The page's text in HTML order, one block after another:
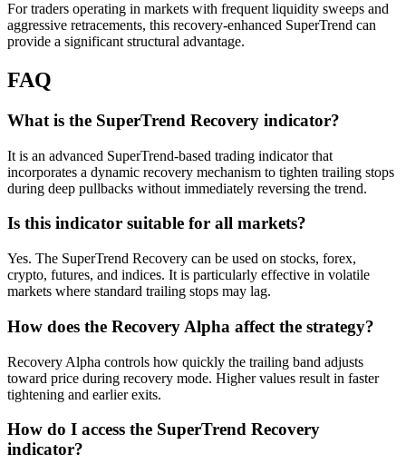
For traders operating in markets with frequent liquidity sweeps and
aggressive retracements, this recovery-enhanced SuperTrend can
provide a significant structural advantage.
FAQ
What is the SuperTrend Recovery indicator?
It is an advanced SuperTrend-based trading indicator that
incorporates a dynamic recovery mechanism to tighten trailing stops
during deep pullbacks without immediately reversing the trend.
Is this indicator suitable for all markets?
Yes. The SuperTrend Recovery can be used on stocks, forex,
crypto, futures, and indices. It is particularly effective in volatile
markets where standard trailing stops may lag.
How does the Recovery Alpha affect the strategy?
Recovery Alpha controls how quickly the trailing band adjusts
toward price during recovery mode. Higher values result in faster
tightening and earlier exits.
How do I access the SuperTrend Recovery
indicator?